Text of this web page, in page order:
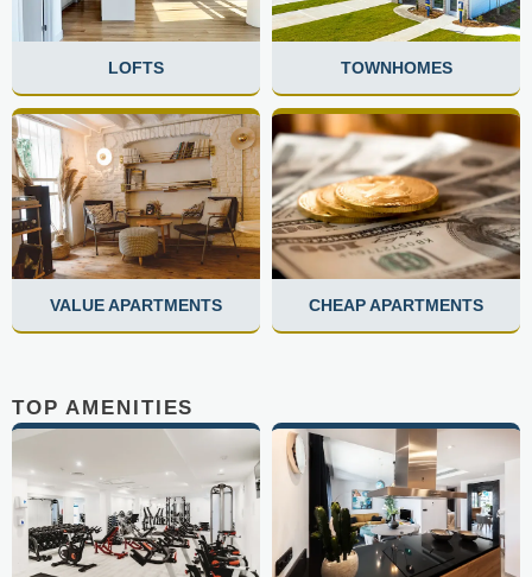
LOFTS TOWNHOMES
VALUE APARTMENTS CHEAP APARTMENTS
TOP AMENITIES